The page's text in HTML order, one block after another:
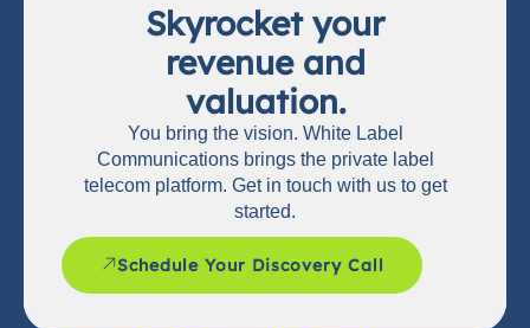
Skyrocket your
revenue and
valuation.
You bring the vision. White Label
Communications brings the private label
telecom platform. Get in touch with us to get
started.
Schedule Your Discovery Call